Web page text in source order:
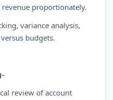
proportionately.
variance analysis,
budgets.
review of account